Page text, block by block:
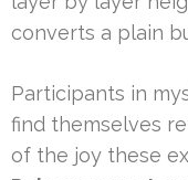
converts a plain
Participants in
find themselves
of the joy these